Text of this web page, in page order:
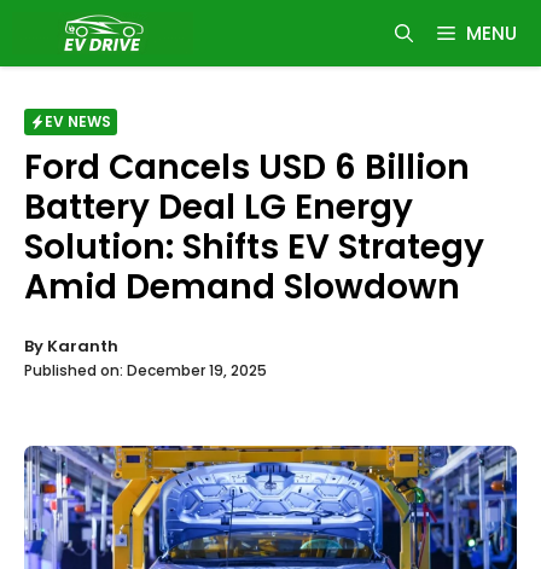
content
MENU
EV NEWS
Ford Cancels USD 6 Billion
Battery Deal LG Energy
Solution: Shifts EV Strategy
Amid Demand Slowdown
By Karanth
Published on: December 19, 2025